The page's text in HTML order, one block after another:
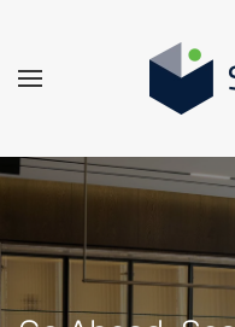
Skip to main content